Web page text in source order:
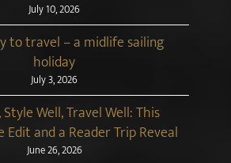
July 10, 2026
to travel – a midlife sailing
holiday
July 3, 2026
Style Well, Travel Well: This
Edit and a Reader Trip Reveal
June 26, 2026